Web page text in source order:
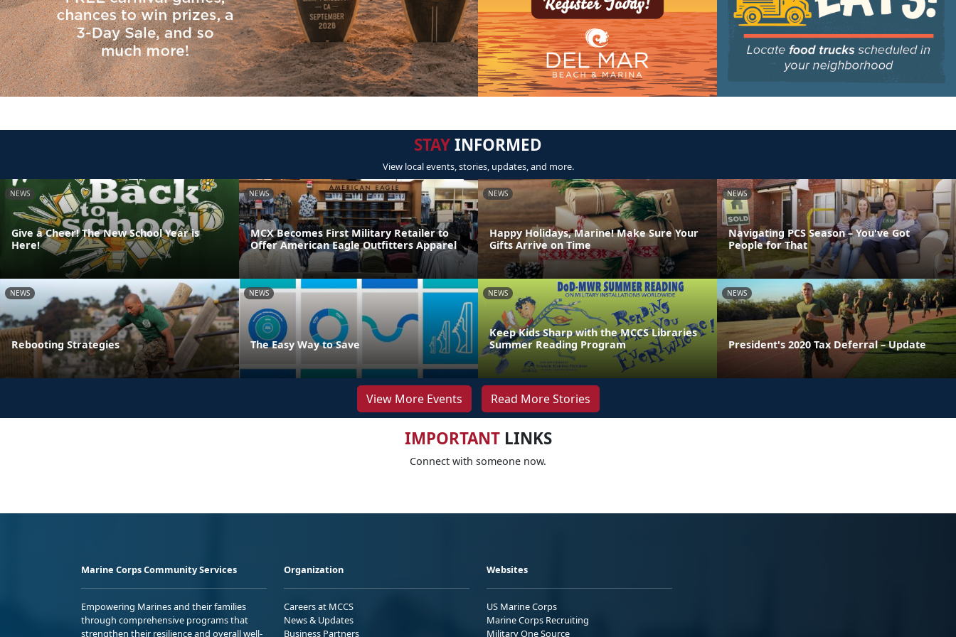
STAYINFORMED
View local events, stories, updates, and more.
NEWS
Give a Cheer! The New School Year is
Here!
NEWS
MCX Becomes First Military Retailer to
Offer American Eagle Outfitters Apparel
NEWS
Happy Holidays, Marine! Make Sure Your
Gifts Arrive on Time
NEWS
Navigating PCS Season – You've Got
People for That
NEWS
Rebooting Strategies
NEWS
The Easy Way to Save
NEWS
Keep Kids Sharp with the MCCS Libraries
Summer Reading Program
NEWS
President's 2020 Tax Deferral – Update
View More Events Read More Stories
IMPORTANTLINKS
Connect with someone now.
Marine Corps Community Services
Empowering Marines and their families
through comprehensive programs that
strengthen their resilience and overall well-
Organization
Careers at MCCS
News & Updates
Business Partners
Websites
US Marine Corps
Marine Corps Recruiting
Military One Source